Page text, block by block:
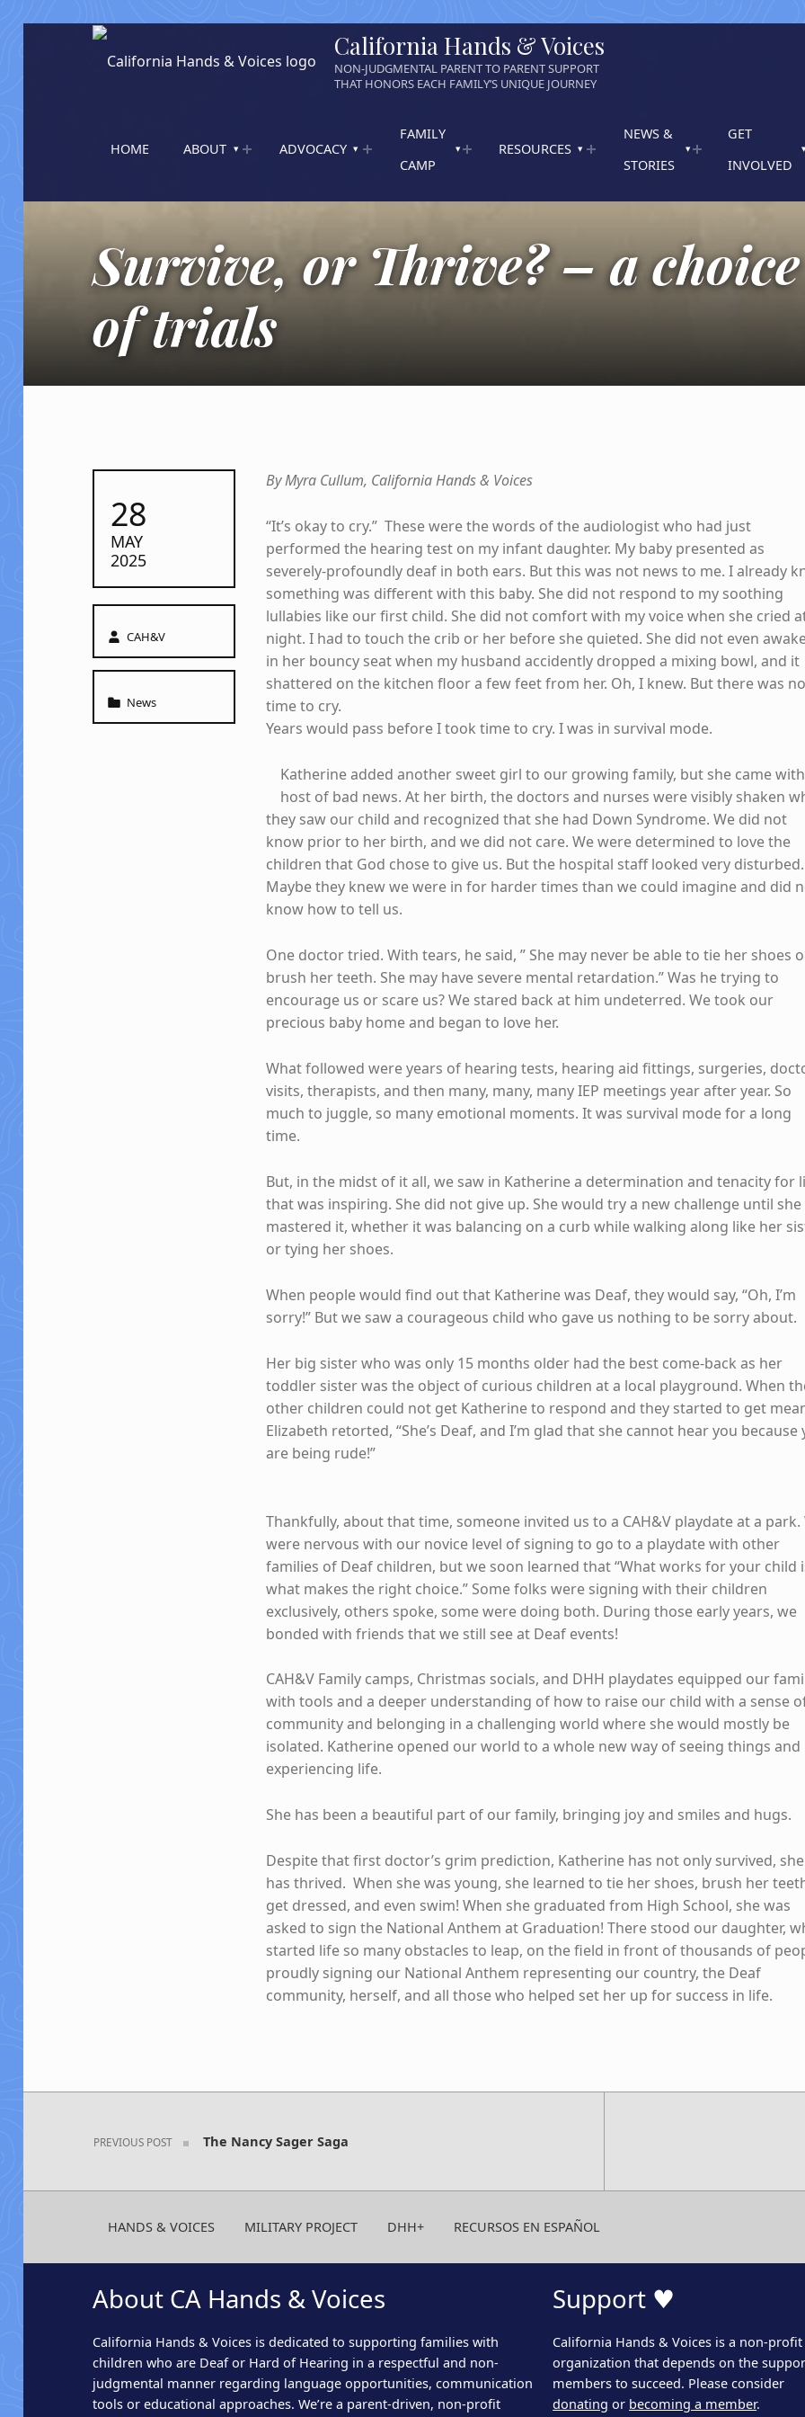
California Hands & Voices
NON-JUDGMENTAL PARENT TO PARENT SUPPORT
THAT HONORS EACH FAMILY’S UNIQUE JOURNEY
HOME ABOUT ADVOCACY
FAMILY
CAMP
RESOURCES
NEWS &
STORIES
GET
INVOLVED
Survive, or Thrive? – a
of trials
28
MAY
2025
Written by:
CAH&V
Categorized in:
News
By Myra Cullum, California Hands & Voices
“It’s okay to cry.” These were the words of the audiologist who had just
performed the hearing test on my infant daughter. My baby presented as
severely-profoundly deaf in both ears. But this was not news to me. I already
something was different with this baby. She did not respond to my soothing
lullabies like our first child. She did not comfort with my voice when she cried
night. I had to touch the crib or her before she quieted. She did not even
in her bouncy seat when my husband accidently dropped a mixing bowl, and it
shattered on the kitchen floor a few feet from her. Oh, I knew. But there was no
time to cry.
Years would pass before I took time to cry. I was in survival mode.
Katherine added another sweet girl to our growing family, but she came
host of bad news. At her birth, the doctors and nurses were visibly shaken
they saw our child and recognized that she had Down Syndrome. We did not
know prior to her birth, and we did not care. We were determined to love the
children that God chose to give us. But the hospital staff looked very disturbed.
Maybe they knew we were in for harder times than we could imagine and did
know how to tell us.
One doctor tried. With tears, he said, ” She may never be able to tie her shoes
brush her teeth. She may have severe mental retardation.” Was he trying to
encourage us or scare us? We stared back at him undeterred. We took our
precious baby home and began to love her.
What followed were years of hearing tests, hearing aid fittings, surgeries,
visits, therapists, and then many, many, many IEP meetings year after year. So
much to juggle, so many emotional moments. It was survival mode for a long
time.
But, in the midst of it all, we saw in Katherine a determination and tenacity for
that was inspiring. She did not give up. She would try a new challenge until she
mastered it, whether it was balancing on a curb while walking along like her
or tying her shoes.
When people would find out that Katherine was Deaf, they would say, “Oh, I’m
sorry!” But we saw a courageous child who gave us nothing to be sorry about.
Her big sister who was only 15 months older had the best come-back as her
toddler sister was the object of curious children at a local playground. When
other children could not get Katherine to respond and they started to get
Elizabeth retorted, “She’s Deaf, and I’m glad that she cannot hear you because
are being rude!”
Thankfully, about that time, someone invited us to a CAH&V playdate at a park.
were nervous with our novice level of signing to go to a playdate with other
families of Deaf children, but we soon learned that “What works for your child
what makes the right choice.” Some folks were signing with their children
exclusively, others spoke, some were doing both. During those early years, we
bonded with friends that we still see at Deaf events!
CAH&V Family camps, Christmas socials, and DHH playdates equipped our
with tools and a deeper understanding of how to raise our child with a sense
community and belonging in a challenging world where she would mostly be
isolated. Katherine opened our world to a whole new way of seeing things and
experiencing life.
She has been a beautiful part of our family, bringing joy and smiles and hugs.
Despite that first doctor’s grim prediction, Katherine has not only survived, she
has thrived. When she was young, she learned to tie her shoes, brush her
get dressed, and even swim! When she graduated from High School, she was
asked to sign the National Anthem at Graduation! There stood our daughter,
started life so many obstacles to leap, on the field in front of thousands of
proudly signing our National Anthem representing our country, the Deaf
community, herself, and all those who helped set her up for success in life.
Post navigation
PREVIOUS POST The Nancy Sager Saga
HANDS & VOICES MILITARY PROJECT DHH+ RECURSOS EN ESPAÑOL
About CA Hands & Voices
California Hands & Voices is dedicated to supporting families with
children who are Deaf or Hard of Hearing in a respectful and non-
judgmental manner regarding language opportunities, communication
tools or educational approaches. We’re a parent-driven, non-profit
Support ♥
California Hands & Voices is a non-profit
organization that depends on the
members to succeed. Please consider
donating or becoming a member.